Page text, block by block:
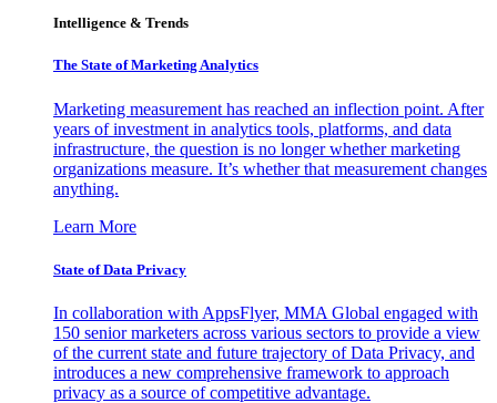
Intelligence & Trends
The State of Marketing Analytics
Marketing measurement has reached an inflection point. After
years of investment in analytics tools, platforms, and data
infrastructure, the question is no longer whether marketing
organizations measure. It’s whether that measurement changes
anything.
Learn More
State of Data Privacy
In collaboration with AppsFlyer, MMA Global engaged with
150 senior marketers across various sectors to provide a view
of the current state and future trajectory of Data Privacy, and
introduces a new comprehensive framework to approach
privacy as a source of competitive advantage.